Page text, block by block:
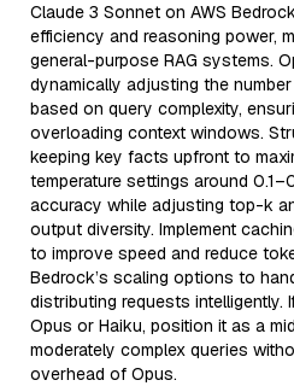
Claude 3 Sonnet on AWS
efficiency and reasoning power,
general-purpose RAG systems.
dynamically adjusting the
based on query complexity,
overloading context windows.
keeping key facts upfront to
temperature settings around
accuracy while adjusting top-k
output diversity. Implement
to improve speed and reduce
Bedrock’s scaling options to
distributing requests intelligently.
Opus or Haiku, position it as a
moderately complex queries
overhead of Opus.